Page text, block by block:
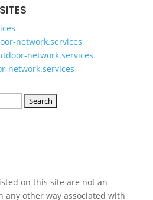
network.services
network.services
network.services
on this site are not an
any other way associated with